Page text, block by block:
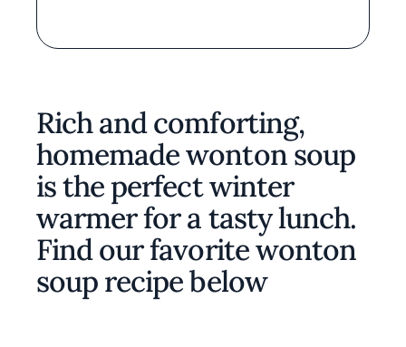
Rich and comforting,
homemade wonton soup
is the perfect winter
warmer for a tasty lunch.
Find our favorite wonton
soup recipe below